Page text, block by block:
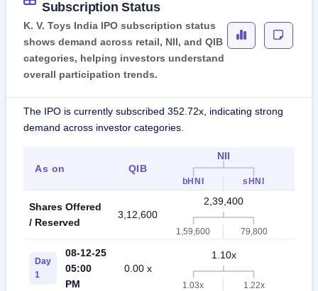
Subscription Status
K. V. Toys India IPO subscription status
shows demand across retail, NII, and QIB
categories, helping investors understand
overall participation trends.
The IPO is currently subscribed 352.72x, indicating strong
demand across investor categories.
As on QIB
NII
bHNI sHNI
Shares Offered
/ Reserved
3,12,600
2,39,400
1,59,600 79,800
Day
1
08-12-25
05:00
PM
0.00 x
1.10x
1.03x 1.22x